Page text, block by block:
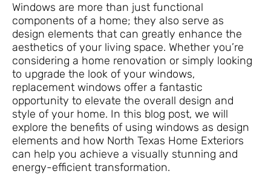
Windows are more than just functional
components of a home; they also serve as
design elements that can greatly enhance the
aesthetics of your living space. Whether you’re
considering a home renovation or simply looking
to upgrade the look of your windows,
replacement windows offer a fantastic
opportunity to elevate the overall design and
style of your home. In this blog post, we will
explore the benefits of using windows as design
elements and how North Texas Home Exteriors
can help you achieve a visually stunning and
energy-efficient transformation.